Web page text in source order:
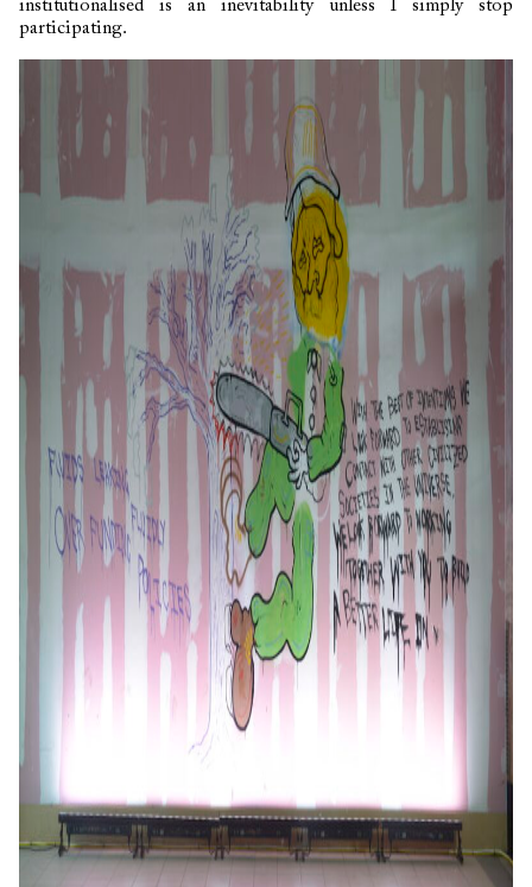
institutionalised is an inevitability unless I simply stop
participating.